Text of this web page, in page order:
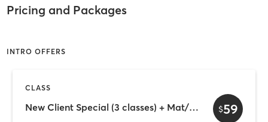
Pricing and Packages
INTRO OFFERS
CLASS
New Client Special (3 classes) + Mat/Towel Rental $59